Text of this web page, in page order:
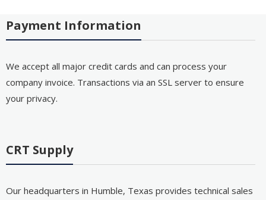
Payment Information
We accept all major credit cards and can process your
company invoice. Transactions via an SSL server to ensure
your privacy.
CRT Supply
Our headquarters in Humble, Texas provides technical sales